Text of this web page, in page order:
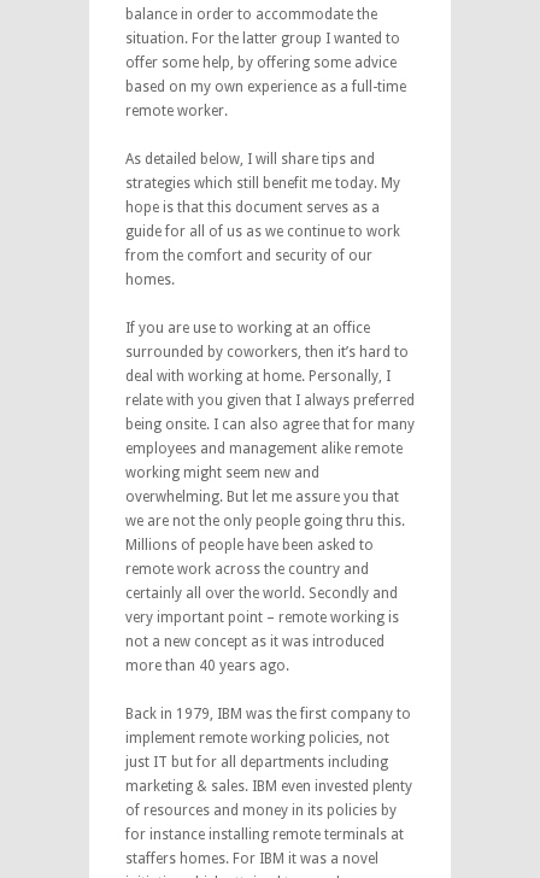
balance in order to accommodate the
situation. For the latter group I wanted to
offer some help, by offering some advice
based on my own experience as a full-time
remote worker.
As detailed below, I will share tips and
strategies which still benefit me today. My
hope is that this document serves as a
guide for all of us as we continue to work
from the comfort and security of our
homes.
If you are use to working at an office
surrounded by coworkers, then it’s hard to
deal with working at home. Personally, I
relate with you given that I always preferred
being onsite. I can also agree that for many
employees and management alike remote
working might seem new and
overwhelming. But let me assure you that
we are not the only people going thru this.
Millions of people have been asked to
remote work across the country and
certainly all over the world. Secondly and
very important point – remote working is
not a new concept as it was introduced
more than 40 years ago.
Back in 1979, IBM was the first company to
implement remote working policies, not
just IT but for all departments including
marketing & sales. IBM even invested plenty
of resources and money in its policies by
for instance installing remote terminals at
staffers homes. For IBM it was a novel